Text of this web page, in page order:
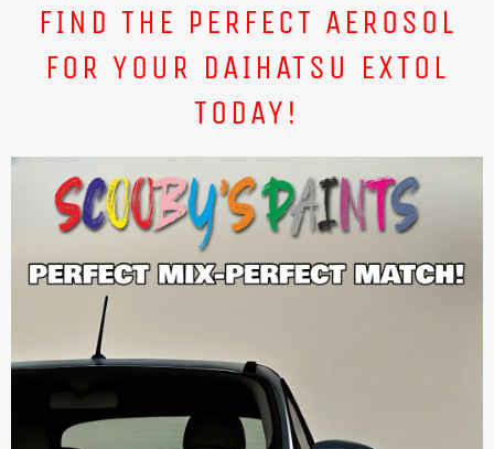
FIND THE PERFECT AEROSOL
FOR YOUR DAIHATSU EXTOL
TODAY!